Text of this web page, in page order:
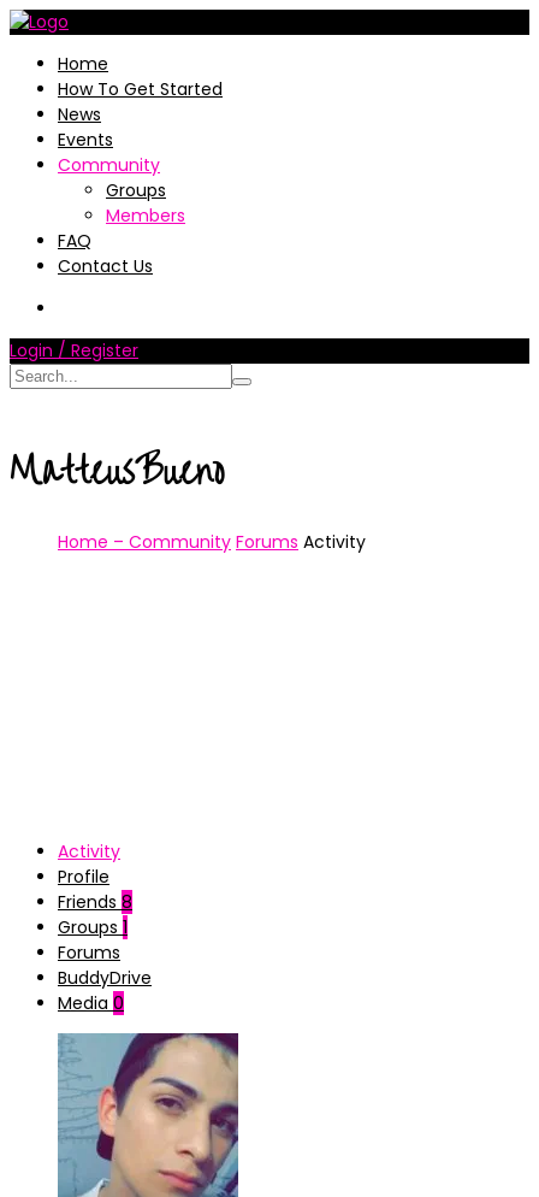
Home
How To Get Started
News
Events
Community
Groups
Members
FAQ
Contact Us
Login / Register
MatteusBueno
Home – Community Forums Activity
Activity
Profile
Friends 8
Groups 1
Forums
BuddyDrive
Media 0